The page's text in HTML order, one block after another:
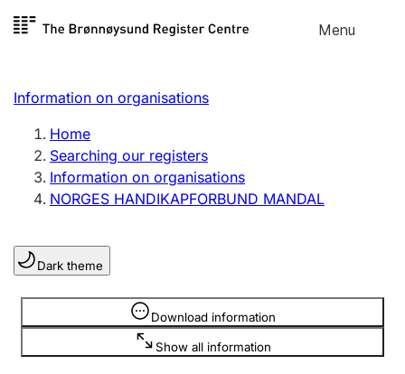
Skip to
Menu
Register search
Limited company
Sole proprietorship
Register, change, close
Clubs and associations
Register, change, close
Information on organisations
Home
Searching our registers
Information on organisations
NORGES HANDIKAPFORBUND MANDAL
Dark theme
Download information
Show all information
Information is hidden